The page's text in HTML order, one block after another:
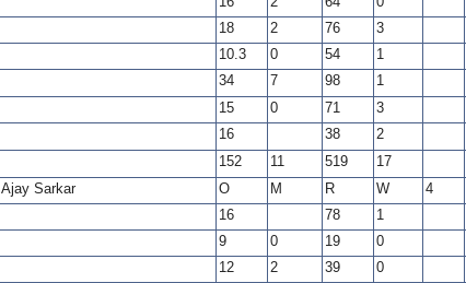
18
2 76 3
10.3
0 54 1
34
7 98 1
15
0 71 3
16
38 2
152
11 519
17
Ajay Sarkar O M R W 4
16
78 1
9
0 19 0
12
2 39 0